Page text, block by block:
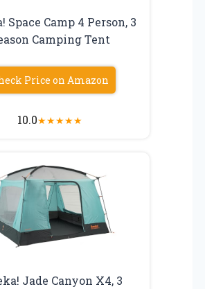
Space Camp 4 Person, 3
Camping Tent
Price on Amazon
10.0★★★★★
Jade Canyon X4, 3